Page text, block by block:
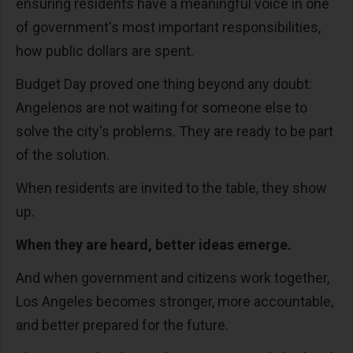
ensuring residents have a meaningful voice in one
of government's most important responsibilities,
how public dollars are spent.
Budget Day proved one thing beyond any doubt:
Angelenos are not waiting for someone else to
solve the city's problems. They are ready to be part
of the solution.
When residents are invited to the table, they show
up.
When they are heard, better ideas emerge.
And when government and citizens work together,
Los Angeles becomes stronger, more accountable,
and better prepared for the future.